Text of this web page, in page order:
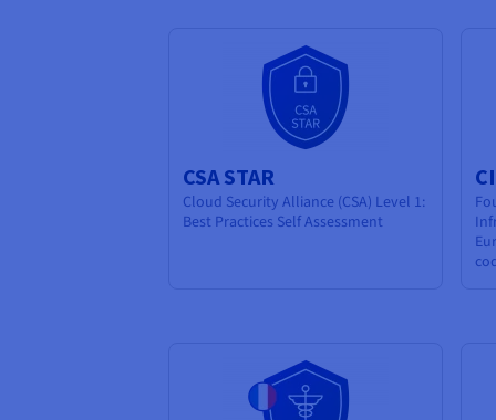
CSA STAR
Cloud Security Alliance (CSA) Level 1:
Best Practices Self Assessment